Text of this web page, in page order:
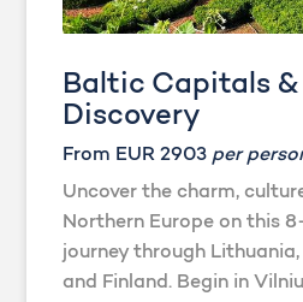
Baltic Capitals &
Discovery
From EUR 2903 per
Uncover the charm,
Northern Europe on this
journey through
and Finland. Begin in